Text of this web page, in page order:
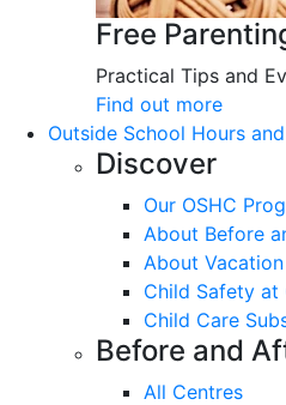
Free
Practical Tips and
Find out more
Outside School Hours
Discover
Our OSHC
About Before
About
Child Safety at
Child Care
Before and
All Centres